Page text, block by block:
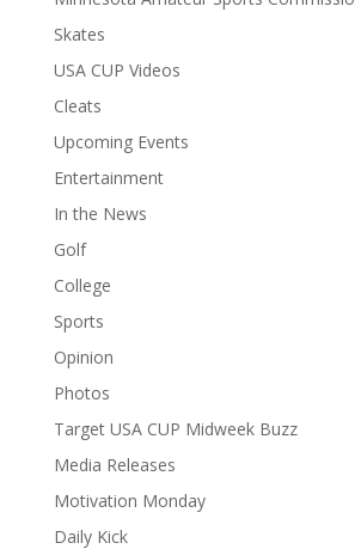
Skates
USA CUP Videos
Cleats
Upcoming Events
Entertainment
In the News
Golf
College
Sports
Opinion
Photos
Target USA CUP Midweek Buzz
Media Releases
Motivation Monday
Daily Kick